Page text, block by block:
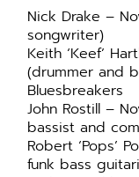
Nick Drake –
songwriter)
Keith ‘Keef’
(drummer and
Bluesbreakers
John Rostill –
bassist and
Robert ‘Pops’
funk bass